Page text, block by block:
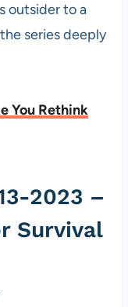
outsider to a
series deeply
You Rethink
2023 –
Survival